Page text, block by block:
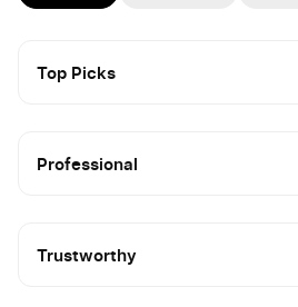
Top Picks
Professional
Trustworthy